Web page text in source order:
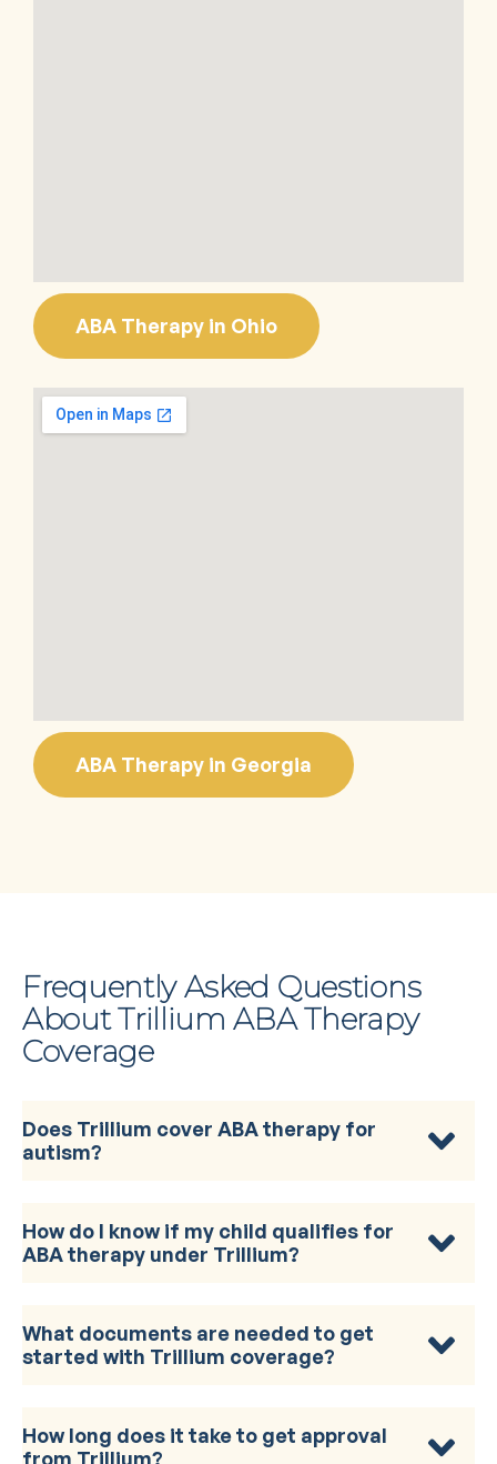
ABA Therapy in Ohio
ABA Therapy in Georgia
Frequently Asked Questions
About Trillium ABA Therapy
Coverage
Does Trillium cover ABA therapy for
autism?
How do I know if my child qualifies for
ABA therapy under Trillium?
What documents are needed to get
started with Trillium coverage?
How long does it take to get approval
from Trillium?